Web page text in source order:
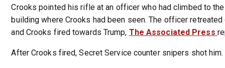
Crooks pointed his rifle at an officer who had climbed to
building where Crooks had been seen. The officer
and Crooks fired towards Trump, The Associated Press
After Crooks fired, Secret Service counter snipers shot him.